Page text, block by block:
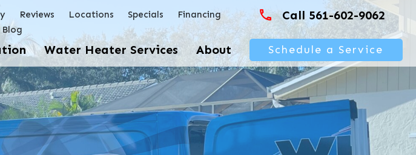
Reviews Locations Specials
Financing
Blog
Call 561-602-9062
Water Heater Services About Schedule a Service